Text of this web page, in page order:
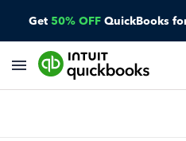
Get 50% OFF QuickBooks